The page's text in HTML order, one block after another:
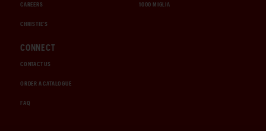
CAREERS
CHRISTIE'S
1000 MIGLIA
CONNECT
CONTACT US
ORDER A CATALOGUE
FAQ